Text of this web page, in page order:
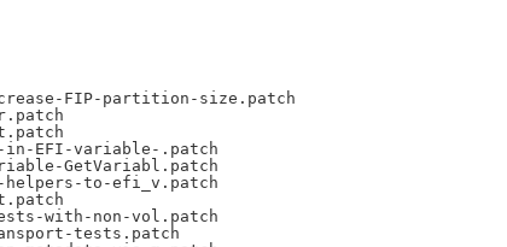
FIP-partition-size.patch
in-EFI-variable-.patch
GetVariabl.patch
helpers-to-efi_v.patch
with-non-vol.patch
tests.patch